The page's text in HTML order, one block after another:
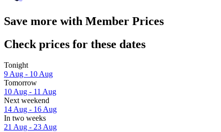
Save more with Member Prices
Check prices for these dates
Tonight
9 Aug - 10 Aug
Tomorrow
10 Aug - 11 Aug
Next weekend
14 Aug - 16 Aug
In two weeks
21 Aug - 23 Aug